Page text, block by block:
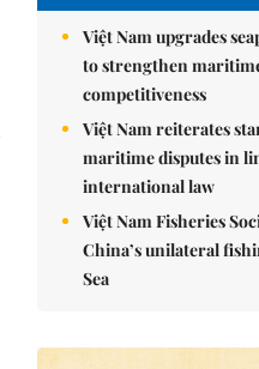
Việt Nam upgrades
to strengthen
competitiveness
Việt Nam reiterates
maritime disputes in
international law
Việt Nam Fisheries
China’s unilateral
Sea